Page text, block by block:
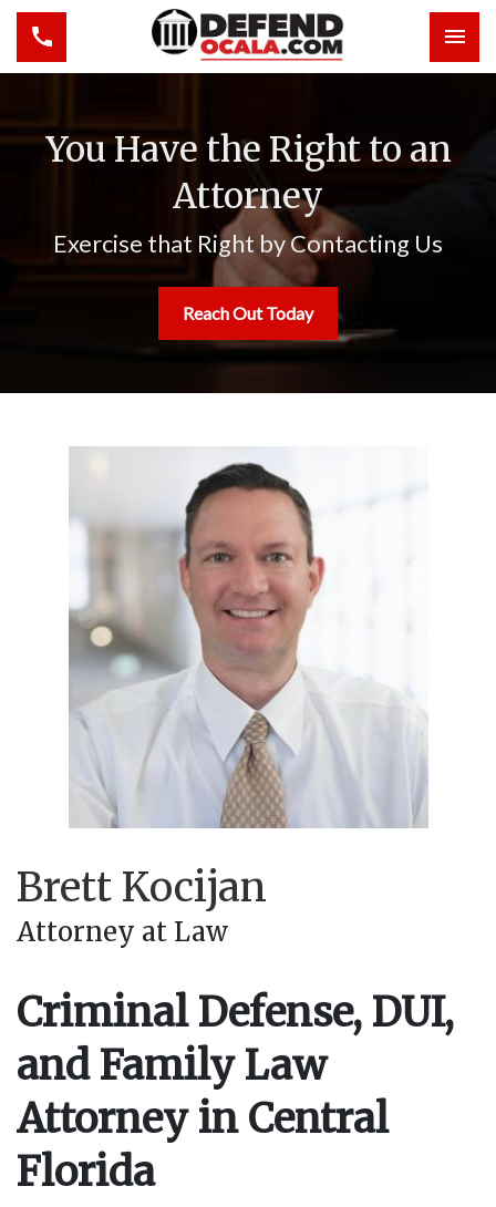
Toggle navigation
You Have the Right to an
Attorney
Exercise that Right by Contacting Us
Reach Out Today
Brett Kocijan
Attorney at Law
Criminal Defense, DUI,
and Family Law
Attorney in Central
Florida